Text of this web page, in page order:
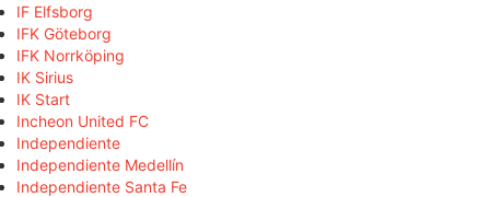
IF Elfsborg
IFK Göteborg
IFK Norrköping
IK Sirius
IK Start
Incheon United FC
Independiente
Independiente Medellín
Independiente Santa Fe